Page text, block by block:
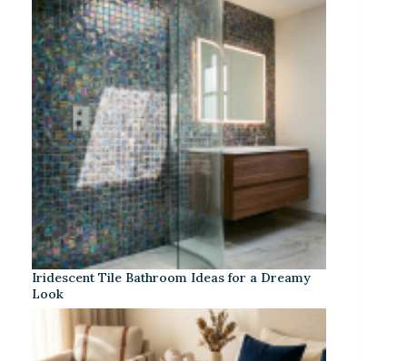
Iridescent Tile Bathroom Ideas for a Dreamy
Look